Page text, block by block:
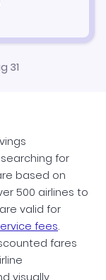
31
for
based on
500 airlines to
valid for
fees.
fares